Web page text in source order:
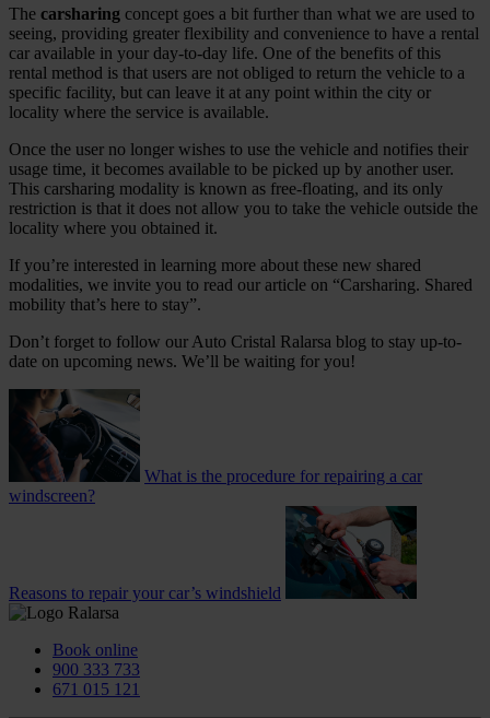
The carsharing concept goes a bit further than what we are used to
seeing, providing greater flexibility and convenience to have a rental
car available in your day-to-day life. One of the benefits of this
rental method is that users are not obliged to return the vehicle to a
specific facility, but can leave it at any point within the city or
locality where the service is available.
Once the user no longer wishes to use the vehicle and notifies their
usage time, it becomes available to be picked up by another user.
This carsharing modality is known as free-floating, and its only
restriction is that it does not allow you to take the vehicle outside the
locality where you obtained it.
If you’re interested in learning more about these new shared
modalities, we invite you to read our article on “Carsharing. Shared
mobility that’s here to stay”.
Don’t forget to follow our Auto Cristal Ralarsa blog to stay up-to-
date on upcoming news. We’ll be waiting for you!
What is the procedure for repairing a car
windscreen?
Reasons to repair your car’s windshield
Book online
900 333 733
671 015 121